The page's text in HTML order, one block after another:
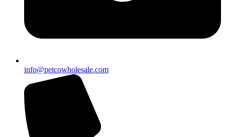
info@petcowholesale.com